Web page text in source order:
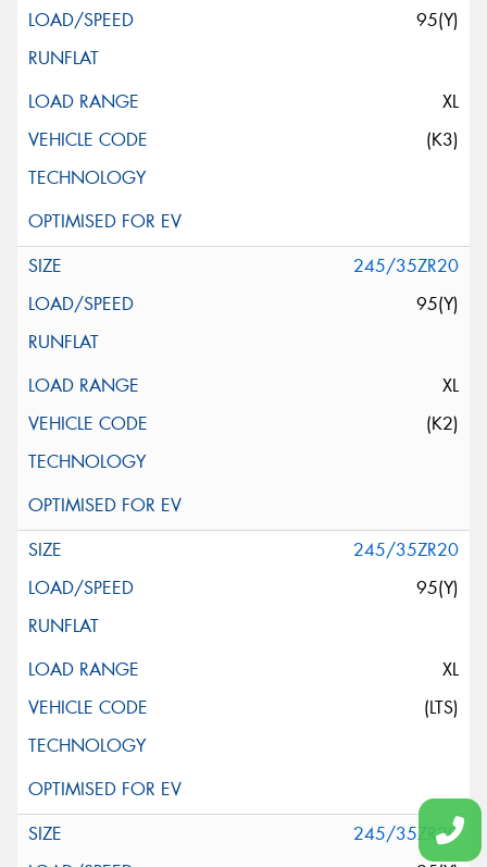
95(Y)
XL
(K3)
245/35ZR20
95(Y)
XL
(K2)
245/35ZR20
95(Y)
XL
(LTS)
245/35ZR20